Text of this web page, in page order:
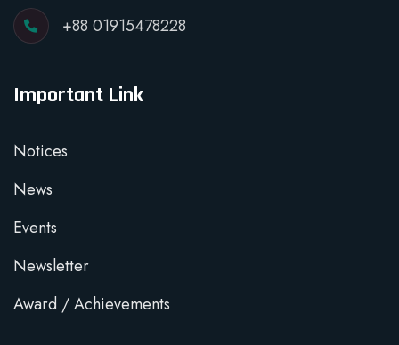
+88 01915478228
Important Link
Notices
News
Events
Newsletter
Award / Achievements